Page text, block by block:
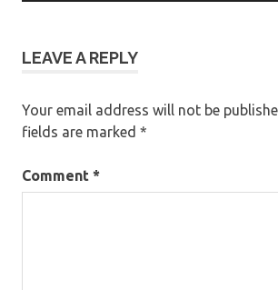
LEAVE A REPLY
Your email address will not be
fields are marked *
Comment *